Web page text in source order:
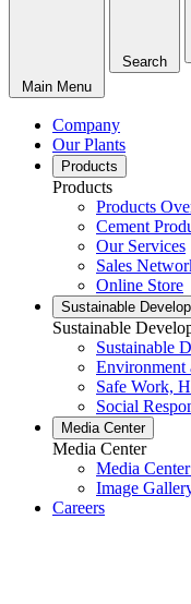
Main Menu
Search
Company
Our Plants
Products
Products
Products
Cement
Our Services
Sales
Online Store
Sustainable
Sustainable
Sustainable
Environment
Safe Work,
Social
Media Center
Media Center
Media
Image
Careers